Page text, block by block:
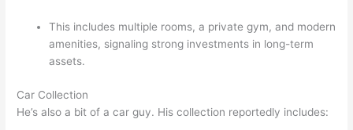
This includes multiple rooms, a private gym, and modern
amenities, signaling strong investments in long-term
assets.
Car Collection
He’s also a bit of a car guy. His collection reportedly includes: